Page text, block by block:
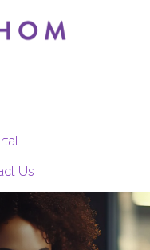
Us